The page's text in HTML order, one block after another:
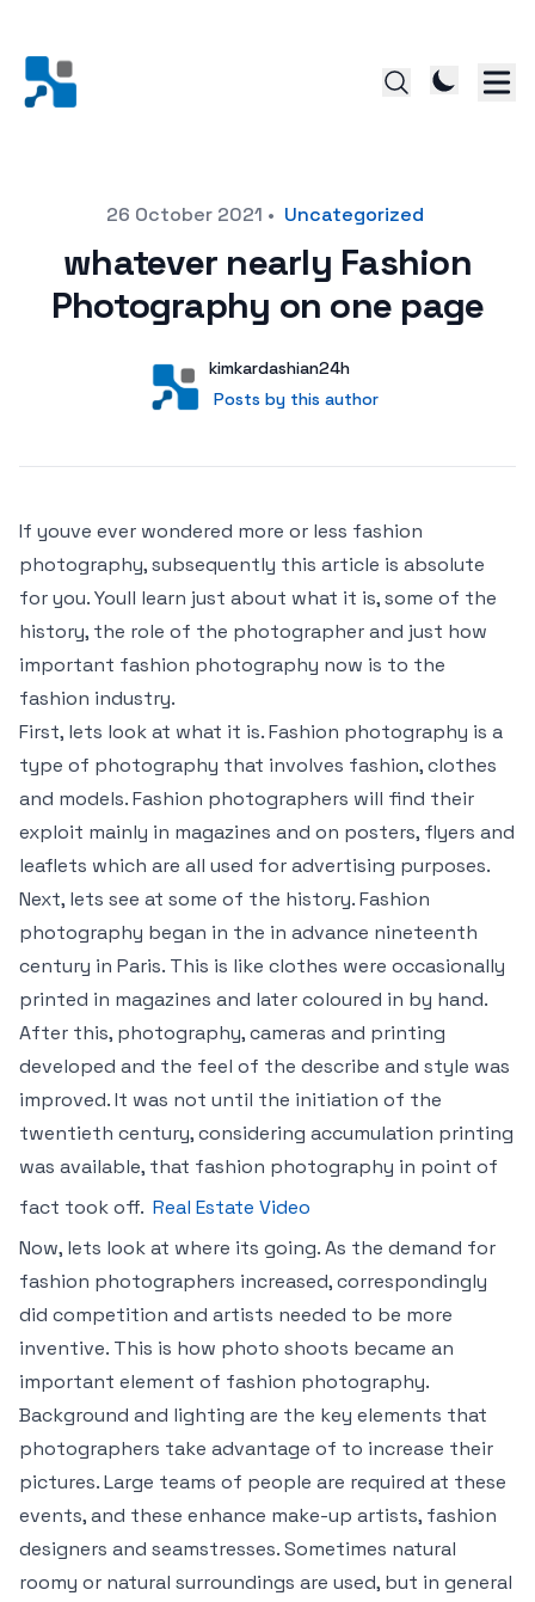
Posted on26 October 2021 • Uncategorized
whatever nearly Fashion
Photography on one page
User
kimkardashian24h
Posts by this author
Posts by this author
If youve ever wondered more or less fashion
photography, subsequently this article is absolute
for you. Youll learn just about what it is, some of the
history, the role of the photographer and just how
important fashion photography now is to the
fashion industry.
First, lets look at what it is. Fashion photography is a
type of photography that involves fashion, clothes
and models. Fashion photographers will find their
exploit mainly in magazines and on posters, flyers and
leaflets which are all used for advertising purposes.
Next, lets see at some of the history. Fashion
photography began in the in advance nineteenth
century in Paris. This is like clothes were occasionally
printed in magazines and later coloured in by hand.
After this, photography, cameras and printing
developed and the feel of the describe and style was
improved. It was not until the initiation of the
twentieth century, considering accumulation printing
was available, that fashion photography in point of
fact took off. Real Estate Video
Now, lets look at where its going. As the demand for
fashion photographers increased, correspondingly
did competition and artists needed to be more
inventive. This is how photo shoots became an
important element of fashion photography.
Background and lighting are the key elements that
photographers take advantage of to increase their
pictures. Large teams of people are required at these
events, and these enhance make-up artists, fashion
designers and seamstresses. Sometimes natural
roomy or natural surroundings are used, but in general